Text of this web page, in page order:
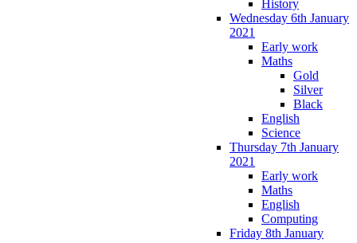
History
Wednesday 6th January
2021
Early work
Maths
Gold
Silver
Black
English
Science
Thursday 7th January
2021
Early work
Maths
English
Computing
Friday 8th January